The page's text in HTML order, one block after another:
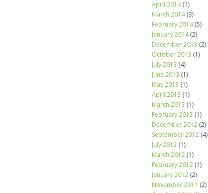
April 2014(1)
March 2014(3)
February 2014(5)
January 2014(2)
December 2013 (2)
October 2013 (1)
July 2013 (4)
June 2013 (1)
May 2013 (1)
April 2013 (1)
March 2013 (1)
February 2013 (1)
December 2012 (2)
September 2012 (4)
July 2012 (1)
March 2012 (1)
February 2012 (1)
January 2012 (2)
November 2011 (2)